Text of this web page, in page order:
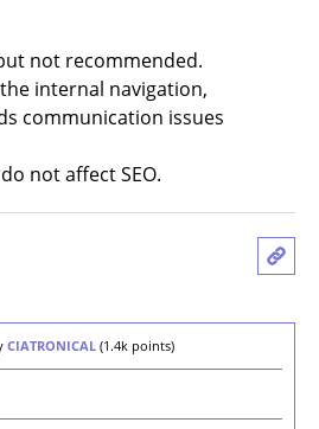
not recommended.
internal navigation,
communication issues
not affect SEO.
CIATRONICAL (1.4k points)